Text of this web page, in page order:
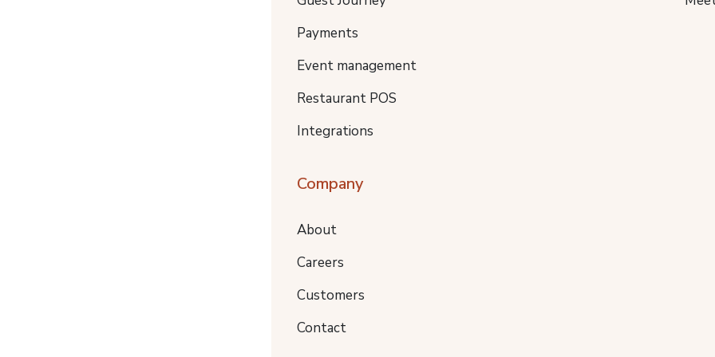
Payments
Event management
Restaurant POS
Integrations
Company
About
Careers
Customers
Contact